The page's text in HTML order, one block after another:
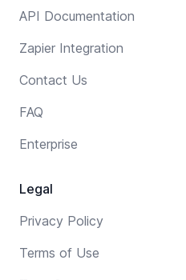
API Documentation
Zapier Integration
Contact Us
FAQ
Enterprise
Legal
Privacy Policy
Terms of Use